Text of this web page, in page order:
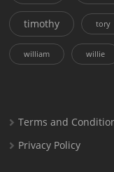
timothy tory
william willie
Terms and
Privacy Policy